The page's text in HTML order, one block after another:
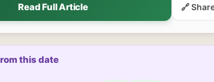
Read Full Article 🔗
this date